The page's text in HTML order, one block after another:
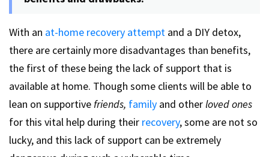
With an at-home recovery attempt and a DIY detox,
there are certainly more disadvantages than benefits,
the first of these being the lack of support that is
available at home. Though some clients will be able to
lean on supportivefriends, family and otherloved ones
for this vital help during their recovery, some are not so
lucky, and this lack of support can be extremely